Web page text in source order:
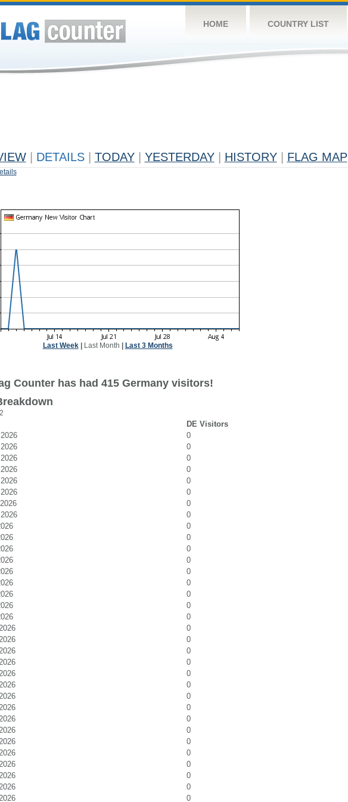
HOME COUNTRY LIST
DETAILS TODAY YESTERDAY HISTORY FLAG MAP
Last Week| Last Month Last 3 Months
Counter has had 415 Germany visitors!
2
DE Visitors
2026
0
2026
0
2026
0
2026
0
2026
0
2026
0
2026
0
2026
0
2026
0
2026
0
2026
0
2026
0
2026
0
2026
0
2026
0
2026
0
2026
0
2026
0
2026
0
2026
0
2026
0
2026
0
2026
0
2026
0
2026
0
2026
0
2026
0
2026
0
2026
0
2026
0
2026
0
2026
0
2026
0